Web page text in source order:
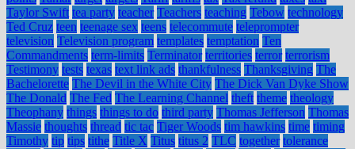
Taylor Swift tea party teacher Teachers teaching Tebow technology
Ted Cruz teen teenage sex teens telecommute teleprompter
television Television program templates temptation Ten
Commandments term-limits Terminator territories terror terrorism
Testimony tests texas text link ads thankfulness Thanksgiving The
Bachelorette The Devil in the White City The Dick Van Dyke Show
The Donald The Fed The Learning Channel theft theme theology
Theophany things things to do third party Thomas Jefferson Thomas
Massie thoughts thread tic tac Tiger Woods tim hawkins time timing
Timothy tip tips tithe Title X Titus titus 2 TLC together tolerance